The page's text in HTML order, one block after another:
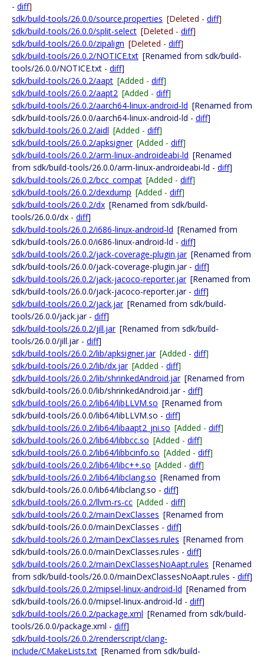
- diff]
sdk/build-tools/26.0.0/source.properties [Deleted - diff]
sdk/build-tools/26.0.0/split-select [Deleted - diff]
sdk/build-tools/26.0.0/zipalign [Deleted - diff]
sdk/build-tools/26.0.2/NOTICE.txt [Renamed from sdk/build-
tools/26.0.0/NOTICE.txt - diff]
sdk/build-tools/26.0.2/aapt [Added - diff]
sdk/build-tools/26.0.2/aapt2 [Added - diff]
sdk/build-tools/26.0.2/aarch64-linux-android-ld [Renamed from
sdk/build-tools/26.0.0/aarch64-linux-android-ld - diff]
sdk/build-tools/26.0.2/aidl [Added - diff]
sdk/build-tools/26.0.2/apksigner [Added - diff]
sdk/build-tools/26.0.2/arm-linux-androideabi-ld [Renamed
from sdk/build-tools/26.0.0/arm-linux-androideabi-ld - diff]
sdk/build-tools/26.0.2/bcc_compat [Added - diff]
sdk/build-tools/26.0.2/dexdump [Added - diff]
sdk/build-tools/26.0.2/dx [Renamed from sdk/build-
tools/26.0.0/dx - diff]
sdk/build-tools/26.0.2/i686-linux-android-ld [Renamed from
sdk/build-tools/26.0.0/i686-linux-android-ld - diff]
sdk/build-tools/26.0.2/jack-coverage-plugin.jar [Renamed from
sdk/build-tools/26.0.0/jack-coverage-plugin.jar - diff]
sdk/build-tools/26.0.2/jack-jacoco-reporter.jar [Renamed from
sdk/build-tools/26.0.0/jack-jacoco-reporter.jar - diff]
sdk/build-tools/26.0.2/jack.jar [Renamed from sdk/build-
tools/26.0.0/jack.jar - diff]
sdk/build-tools/26.0.2/jill.jar [Renamed from sdk/build-
tools/26.0.0/jill.jar - diff]
sdk/build-tools/26.0.2/lib/apksigner.jar [Added - diff]
sdk/build-tools/26.0.2/lib/dx.jar [Added - diff]
sdk/build-tools/26.0.2/lib/shrinkedAndroid.jar [Renamed from
sdk/build-tools/26.0.0/lib/shrinkedAndroid.jar - diff]
sdk/build-tools/26.0.2/lib64/libLLVM.so [Renamed from
sdk/build-tools/26.0.0/lib64/libLLVM.so - diff]
sdk/build-tools/26.0.2/lib64/libaapt2_jni.so [Added - diff]
sdk/build-tools/26.0.2/lib64/libbcc.so [Added - diff]
sdk/build-tools/26.0.2/lib64/libbcinfo.so [Added - diff]
sdk/build-tools/26.0.2/lib64/libc++.so [Added - diff]
sdk/build-tools/26.0.2/lib64/libclang.so [Renamed from
sdk/build-tools/26.0.0/lib64/libclang.so - diff]
sdk/build-tools/26.0.2/llvm-rs-cc [Added - diff]
sdk/build-tools/26.0.2/mainDexClasses [Renamed from
sdk/build-tools/26.0.0/mainDexClasses - diff]
sdk/build-tools/26.0.2/mainDexClasses.rules [Renamed from
sdk/build-tools/26.0.0/mainDexClasses.rules - diff]
sdk/build-tools/26.0.2/mainDexClassesNoAapt.rules [Renamed
from sdk/build-tools/26.0.0/mainDexClassesNoAapt.rules - diff]
sdk/build-tools/26.0.2/mipsel-linux-android-ld [Renamed from
sdk/build-tools/26.0.0/mipsel-linux-android-ld - diff]
sdk/build-tools/26.0.2/package.xml [Renamed from sdk/build-
tools/26.0.0/package.xml - diff]
sdk/build-tools/26.0.2/renderscript/clang-
include/CMakeLists.txt [Renamed from sdk/build-